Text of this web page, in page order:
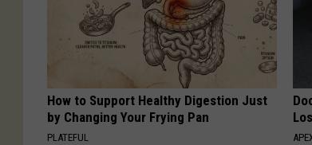
How to Support Healthy Digestion Just
by Changing Your Frying Pan
PLATEFUL